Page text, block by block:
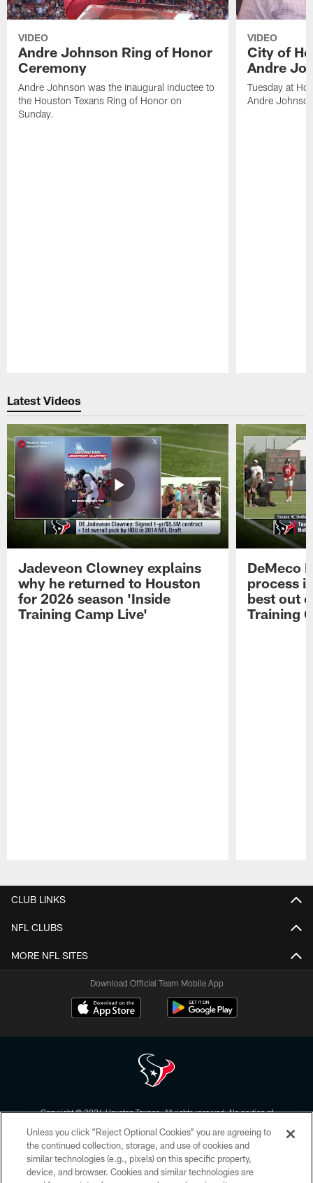
VIDEO
Andre Johnson Ring of Honor
Ceremony
Andre Johnson was the inaugural inductee to
the Houston Texans Ring of Honor on
Sunday.
VIDEO
City of
Andre
Tuesday at
Andre
Latest Videos
Jadeveon Clowney explains
why he returned to Houston
for 2026 season 'Inside
Training Camp Live'
DeMeco
process
best out
Training
CLUB LINKS
NFL CLUBS
MORE NFL SITES
Download Official Team Mobile App
Copyright © 2026 Houston Texans. All rights reserved. No portion of
form. By accessing any information beyond this page, you agree to abide by
the HoustonTexans.com Privacy Policy, Code of Conduct, and Terms and
Conditions.
Unless you click “Reject Optional Cookies” you are agreeing to
the continued collection, storage, and use of cookies and
similar technologies (e.g., pixels) on this specific property,
device, and browser. Cookies and similar technologies are